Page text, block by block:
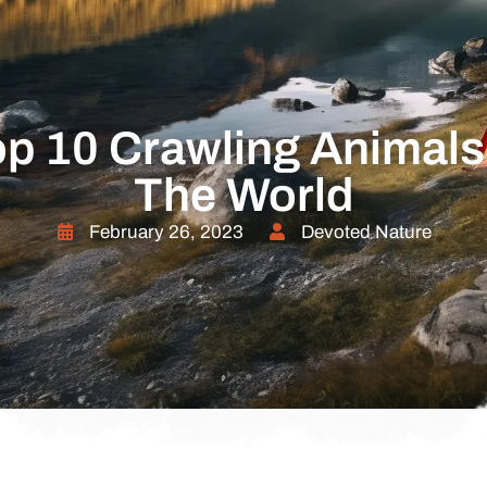
10 Crawling
The World
February 26, 2023 Devoted Nature